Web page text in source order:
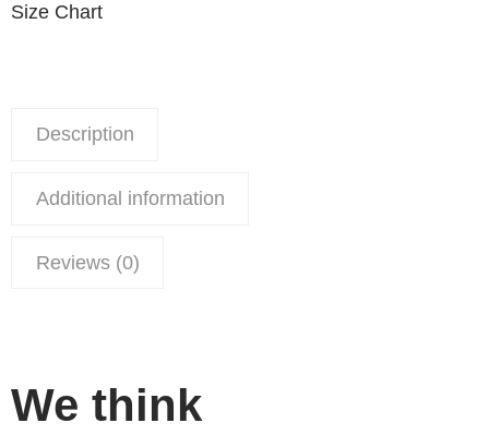
Size Chart
Description
Additional information
Reviews (0)
We think